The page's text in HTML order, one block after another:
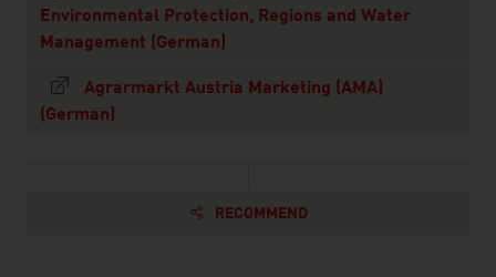
Environmental Protection, Regions and Water
Management (German)
Agrarmarkt Austria Marketing (AMA)
(German)
RECOMMEND